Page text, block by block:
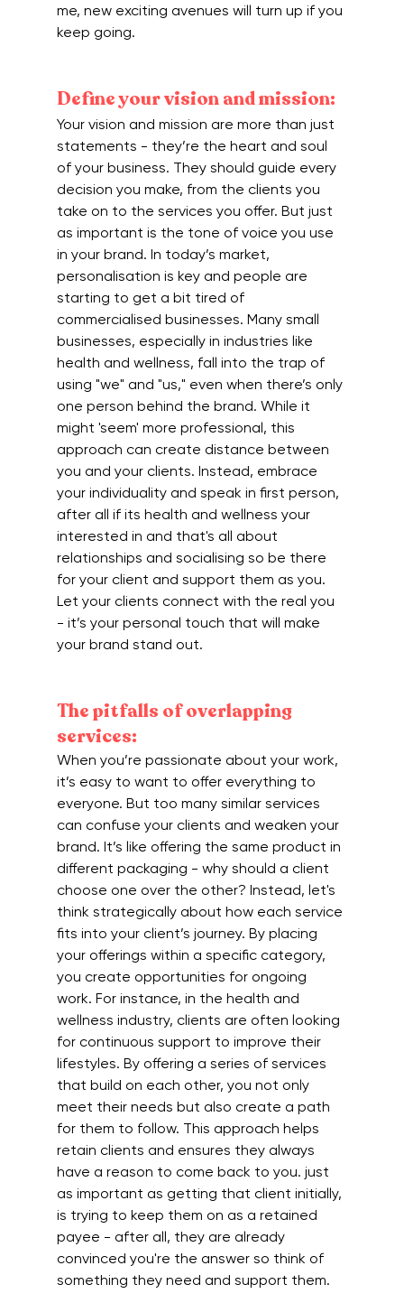
me, new exciting avenues will turn up if you
keep going.
Define your vision and mission:
Your vision and mission are more than just
statements - they’re the heart and soul
of your business. They should guide every
decision you make, from the clients you
take on to the services you offer. But just
as important is the tone of voice you use
in your brand. In today’s market,
personalisation is key and people are
starting to get a bit tired of
commercialised businesses. Many small
businesses, especially in industries like
health and wellness, fall into the trap of
using "we" and "us," even when there’s only
one person behind the brand. While it
might 'seem' more professional, this
approach can create distance between
you and your clients. Instead, embrace
your individuality and speak in first person,
after all if its health and wellness your
interested in and that's all about
relationships and socialising so be there
for your client and support them as you.
Let your clients connect with the real you
- it’s your personal touch that will make
your brand stand out.
The pitfalls of overlapping
services:
When you’re passionate about your work,
it’s easy to want to offer everything to
everyone. But too many similar services
can confuse your clients and weaken your
brand. It’s like offering the same product in
different packaging - why should a client
choose one over the other? Instead, let's
think strategically about how each service
fits into your client’s journey. By placing
your offerings within a specific category,
you create opportunities for ongoing
work. For instance, in the health and
wellness industry, clients are often looking
for continuous support to improve their
lifestyles. By offering a series of services
that build on each other, you not only
meet their needs but also create a path
for them to follow. This approach helps
retain clients and ensures they always
have a reason to come back to you. just
as important as getting that client initially,
is trying to keep them on as a retained
payee - after all, they are already
convinced you're the answer so think of
something they need and support them.